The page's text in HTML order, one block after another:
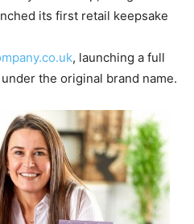
its first retail keepsake
, launching a full
the original brand name.